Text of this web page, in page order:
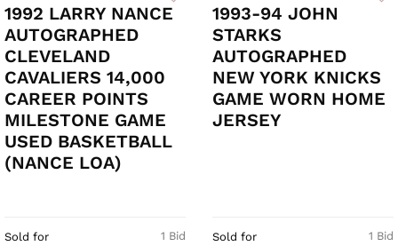
1992 LARRY NANCE
AUTOGRAPHED
CLEVELAND
CAVALIERS 14,000
CAREER POINTS
MILESTONE GAME
USED BASKETBALL
(NANCE LOA)
1 Bid
Sold for
1993-94 JOHN
STARKS
AUTOGRAPHED
NEW YORK KNICKS
GAME WORN HOME
JERSEY
1 Bid
Sold for